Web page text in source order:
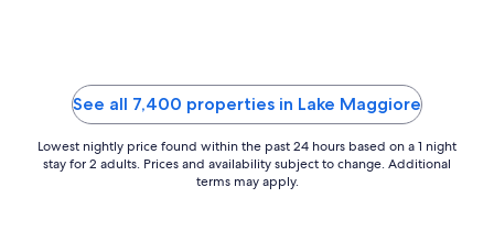
See all 7,400 properties in Lake Maggiore
Lowest nightly price found within the past 24 hours based on a 1 night
stay for 2 adults. Prices and availability subject to change. Additional
terms may apply.